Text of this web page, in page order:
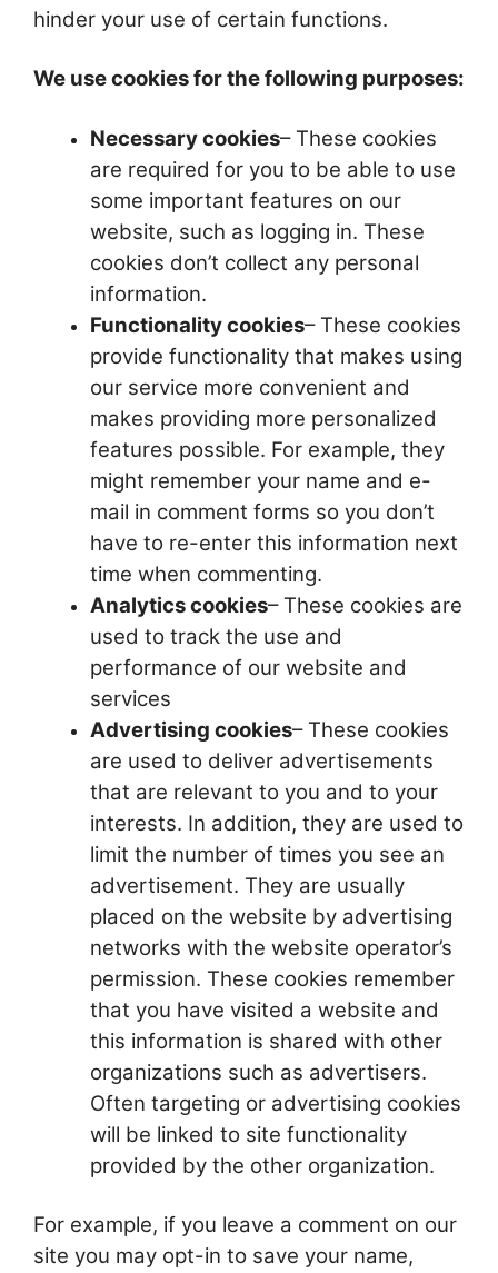
hinder your use of certain functions.
We use cookies for the following purposes:
Necessary cookies– These cookies
are required for you to be able to use
some important features on our
website, such as logging in. These
cookies don’t collect any personal
information.
Functionality cookies– These cookies
provide functionality that makes using
our service more convenient and
makes providing more personalized
features possible. For example, they
might remember your name and e-
mail in comment forms so you don’t
have to re-enter this information next
time when commenting.
Analytics cookies– These cookies are
used to track the use and
performance of our website and
services
Advertising cookies– These cookies
are used to deliver advertisements
that are relevant to you and to your
interests. In addition, they are used to
limit the number of times you see an
advertisement. They are usually
placed on the website by advertising
networks with the website operator’s
permission. These cookies remember
that you have visited a website and
this information is shared with other
organizations such as advertisers.
Often targeting or advertising cookies
will be linked to site functionality
provided by the other organization.
For example, if you leave a comment on our
site you may opt-in to save your name,